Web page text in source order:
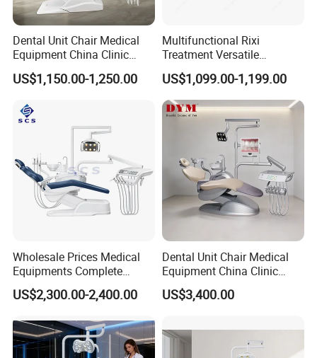
Dental Unit Chair Medical
Equipment China Clinic
Economic Dental Chair
US$1,150.00-1,250.00
Multifunctional Rixi
Treatment Versatile
Ergonomic Premium Dental
Chair with ISO High Quality
US$1,099.00-1,199.00
Wholesale Prices Medical
Equipments Complete
Fashion Electric Dental
Chair
US$2,300.00-2,400.00
Dental Unit Chair Medical
Equipment China Clinic
Economic Dental Chair with
Stainless Steel Pedals
US$3,400.00